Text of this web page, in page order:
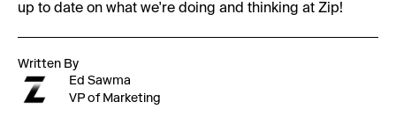
up to date on what we're doing and thinking at Zip!
Written By
Ed Sawma
VP of Marketing